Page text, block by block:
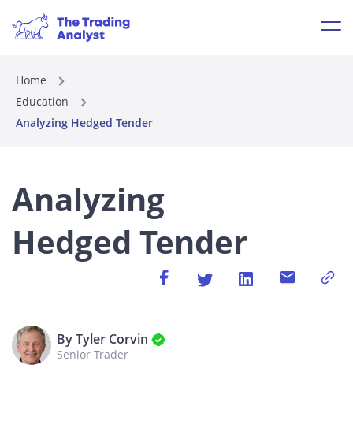
Home
Education
Analyzing Hedged Tender
Analyzing
Hedged Tender
By Tyler Corvin
Senior Trader